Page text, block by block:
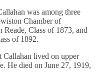
was among three
Chamber of
Class of 1873, and
of 1892.
Callahan lived on upper
He died on June 27, 1919,